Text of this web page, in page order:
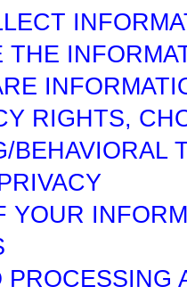
THE
RIGHTS,
BEHAVIORAL
YOUR
PROCESSING